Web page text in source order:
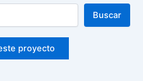
Buscar
proyecto